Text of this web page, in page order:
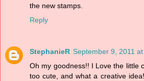
the new stamps.
Reply
StephanieR September 9, 2011
Oh my goodness!! I Love the little
too cute, and what a creative